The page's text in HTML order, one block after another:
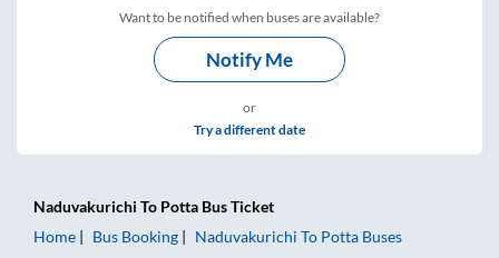
Want to be notified when buses are available?
Notify Me
or
Try a different date
Naduvakurichi To Potta Bus Ticket
Home
Bus Booking Naduvakurichi To Potta Buses